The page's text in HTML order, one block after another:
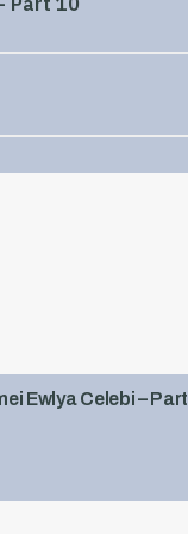
Ewlya Celebi – Part